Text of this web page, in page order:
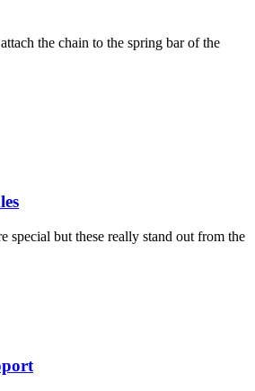
the chain to the spring bar of the
special but these really stand out from the